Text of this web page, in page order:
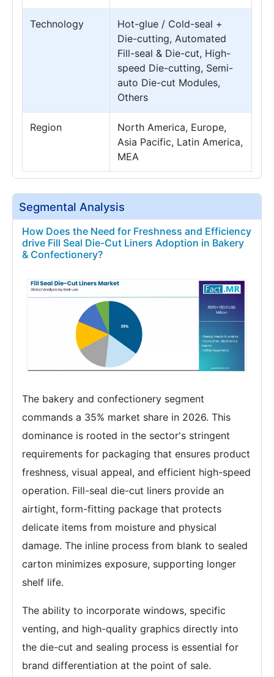
Technology
Hot-glue / Cold-seal +
Die-cutting, Automated
Fill-seal & Die-cut, High-
speed Die-cutting, Semi-
auto Die-cut Modules,
Others
Region
North America, Europe,
Asia Pacific, Latin America,
MEA
Segmental Analysis
How Does the Need for Freshness and Efficiency
drive Fill Seal Die-Cut Liners Adoption in Bakery
& Confectionery?
The bakery and confectionery segment
commands a 35% market share in 2026. This
dominance is rooted in the sector's stringent
requirements for packaging that ensures product
freshness, visual appeal, and efficient high-speed
operation. Fill-seal die-cut liners provide an
airtight, form-fitting package that protects
delicate items from moisture and physical
damage. The inline process from blank to sealed
carton minimizes exposure, supporting longer
shelf life.
The ability to incorporate windows, specific
venting, and high-quality graphics directly into
the die-cut and sealing process is essential for
brand differentiation at the point of sale.